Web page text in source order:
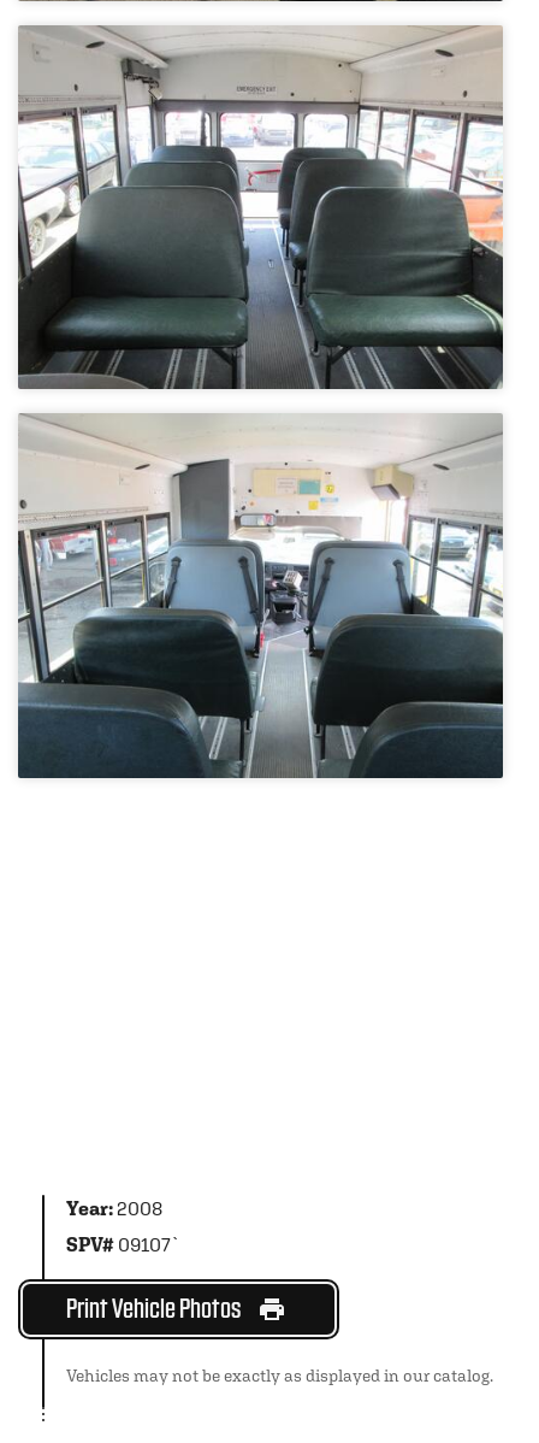
Year:2008
SPV# 09107`
Print Vehicle Photos
Vehicles may not be exactly as displayed in our catalog.